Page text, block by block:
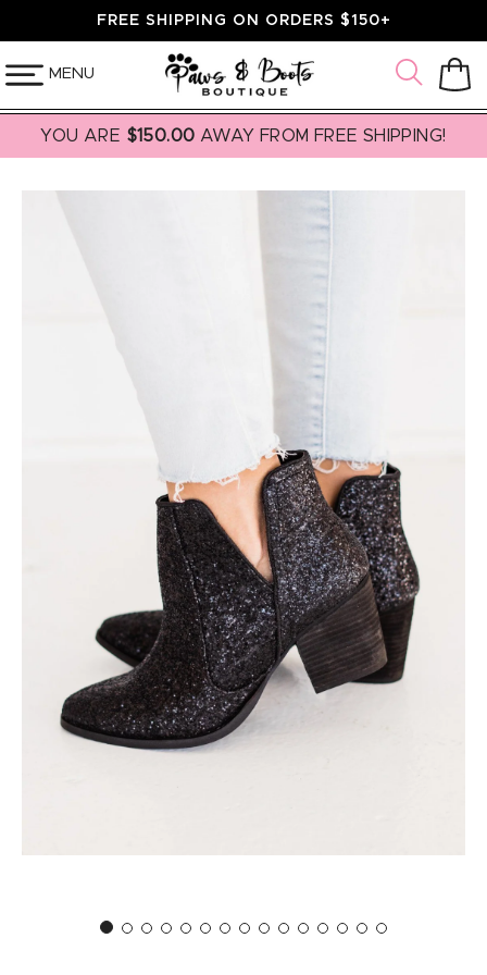
SKIP TOFREE SHIPPING ON ORDERS $150+
MENU Cart
YOU ARE $150.00 AWAY FROM FREE SHIPPING!
SKIP TO